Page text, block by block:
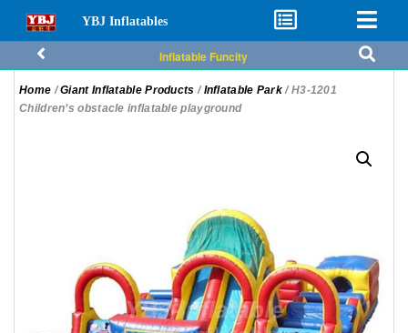
YBJ Inflatables
Inflatable Funcity
Home /Giant Inflatable Products / Inflatable Park/ H3-1201
Children’s obstacle inflatable playground